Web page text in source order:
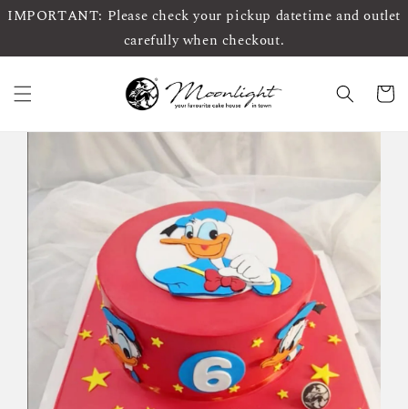
IMPORTANT: Please check your pickup datetime and outlet
carefully when checkout.